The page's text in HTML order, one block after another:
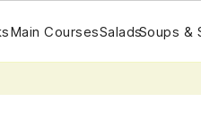
Main CoursesSaladsSoups &